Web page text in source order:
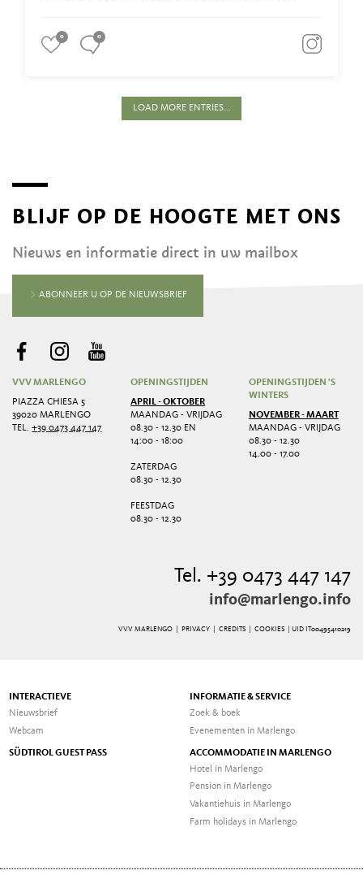
0 0
LOAD MORE ENTRIES...
BLIJF OP DE HOOGTE MET ONS
Nieuws en informatie direct in uw mailbox
ABONNEER U OP DE NIEUWSBRIEF
VVV MARLENGO
PIAZZA CHIESA 5
39020 MARLENGO
TEL.+39 0473 447 147
OPENINGSTIJDEN
APRIL - OKTOBER
MAANDAG - VRIJDAG
08.30 - 12.30 EN
14:00 - 18:00
ZATERDAG
08.30 - 12.30
FEESTDAG
08.30 - 12.30
OPENINGSTIJDEN 'S
WINTERS
NOVEMBER - MAART
MAANDAG - VRIJDAG
08.30 - 12.30
14.00 - 17.00
Tel. +39 0473 447 147
info@marlengo.info
VVV MARLENGO | PRIVACY| CREDITS| COOKIES | UID IT00495410219
INTERACTIEVE
Nieuwsbrief
Webcam
INFORMATIE & SERVICE
Zoek & boek
Evenementen in Marlengo
SÜDTIROL GUEST PASS
ACCOMMODATIE IN MARLENGO
Hotel in Marlengo
Pension in Marlengo
Vakantiehuis in Marlengo
Farm holidays in Marlengo